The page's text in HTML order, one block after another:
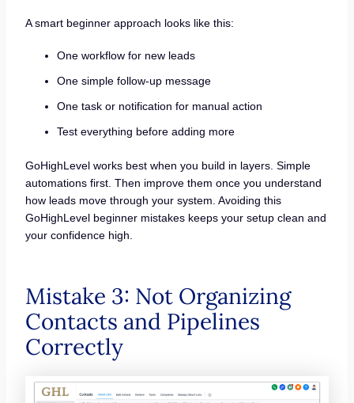
A smart beginner approach looks like this:
One workflow for new leads
One simple follow-up message
One task or notification for manual action
Test everything before adding more
GoHighLevel works best when you build in layers. Simple
automations first. Then improve them once you understand
how leads move through your system. Avoiding this
GoHighLevel beginner mistakes keeps your setup clean and
your confidence high.
Mistake 3: Not Organizing
Contacts and Pipelines
Correctly